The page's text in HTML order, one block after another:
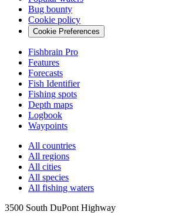
Bug bounty
Cookie policy
Cookie Preferences
Fishbrain Pro
Features
Forecasts
Fish Identifier
Fishing spots
Depth maps
Logbook
Waypoints
All countries
All regions
All cities
All species
All fishing waters
3500 South DuPont Highway